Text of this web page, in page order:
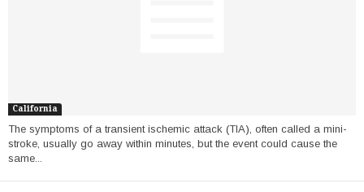
California
The symptoms of a transient ischemic attack (TIA), often called a mini-
stroke, usually go away within minutes, but the event could cause the
same...